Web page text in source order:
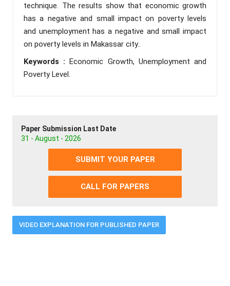
technique. The results show that economic growth
has a negative and small impact on poverty levels
and unemployment has a negative and small impact
on poverty levels in Makassar city..
Keywords :Economic Growth, Unemployment and
Poverty Level.
Paper Submission Last Date
31 - August - 2026
SUBMIT YOUR PAPER
CALL FOR PAPERS
VIDEO EXPLANATION FOR PUBLISHED PAPER